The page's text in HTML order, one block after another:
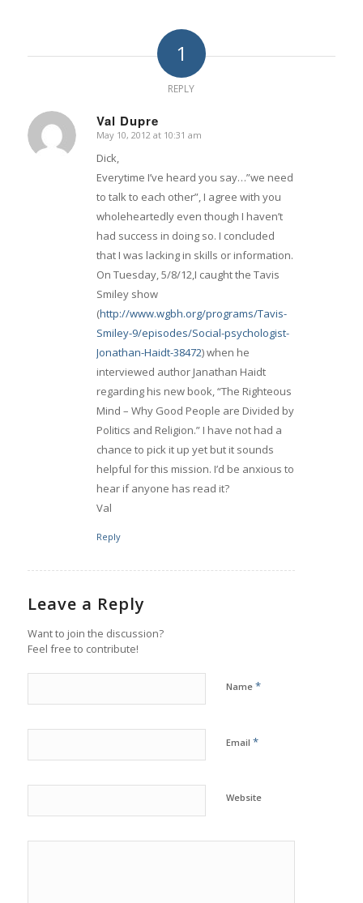
1
REPLY
Val Dupre
says:
May 10, 2012 at 10:31 am
Dick,
Everytime I’ve heard you say…”we need
to talk to each other”, I agree with you
wholeheartedly even though I haven’t
had success in doing so. I concluded
that I was lacking in skills or information.
On Tuesday, 5/8/12,I caught the Tavis
Smiley show
(http://www.wgbh.org/programs/Tavis-
Smiley-9/episodes/Social-psychologist-
Jonathan-Haidt-38472) when he
interviewed author Janathan Haidt
regarding his new book, “The Righteous
Mind – Why Good People are Divided by
Politics and Religion.” I have not had a
chance to pick it up yet but it sounds
helpful for this mission. I’d be anxious to
hear if anyone has read it?
Val
Reply
Leave a Reply
Want to join the discussion?
Feel free to contribute!
Name *
Email *
Website